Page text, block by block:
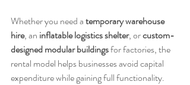
Whether you need a temporary warehouse
hire, an inflatable logistics shelter, or custom-
designed modular buildings for factories, the
rental model helps businesses avoid capital
expenditure while gaining full functionality.